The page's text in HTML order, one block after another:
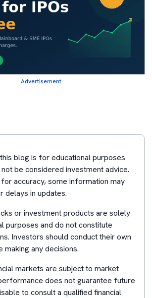
Advertisement
blog is for educational purposes
be considered investment advice.
accuracy, some information may
delays in updates.
or investment products are solely
purposes and do not constitute
Investors should conduct their own
any decisions.
markets are subject to market
does not guarantee future
to consult a qualified financial